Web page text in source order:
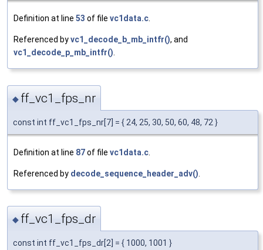
Definition at line 53 of file vc1data.c.
Referenced byvc1_decode_b_mb_intfr(), and
vc1_decode_p_mb_intfr().
◆ ff_vc1_fps_nr
const int ff_vc1_fps_nr[7] = { 24, 25, 30, 50, 60, 48, 72 }
Definition at line 87of file vc1data.c
Referenced by decode_sequence_header_adv()
◆ ff_vc1_fps_dr
const int ff_vc1_fps_dr[2] = { 1000, 1001 }